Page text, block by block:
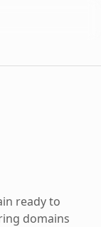
ready to
domains